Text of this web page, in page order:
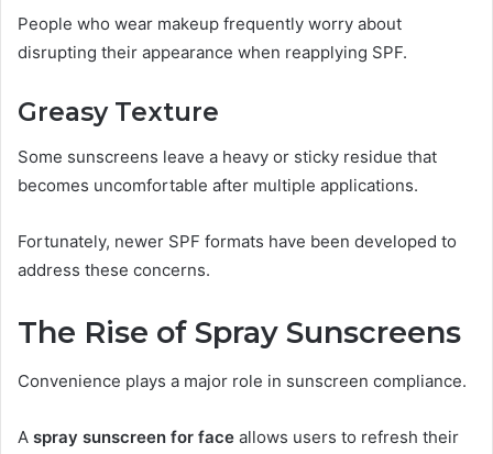
People who wear makeup frequently worry about
disrupting their appearance when reapplying SPF.
Greasy Texture
Some sunscreens leave a heavy or sticky residue that
becomes uncomfortable after multiple applications.
Fortunately, newer SPF formats have been developed to
address these concerns.
The Rise of Spray Sunscreens
Convenience plays a major role in sunscreen compliance.
A spray sunscreen for face allows users to refresh their